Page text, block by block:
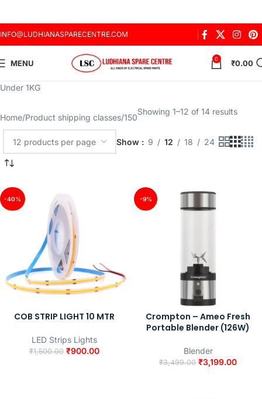
INFO@LUDHIANASPARECENTRE.COM
MENU 0 ₹0.00
Under 1KG
Home Product shipping classes 150
Showing 1–12 of 14 results
Show 9 12 18 24
-40%
COB STRIP LIGHT 10 MTR
LED Strips Lights
₹1,500.00 ₹900.00
-9%
Crompton – Ameo Fresh
Portable Blender (126W)
Blender
₹3,499.00 ₹3,199.00